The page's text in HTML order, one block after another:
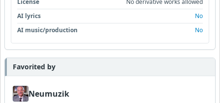
License
No derivative works allowed
AI lyrics
No
AI music/production
No
Favorited by
Neumuzik